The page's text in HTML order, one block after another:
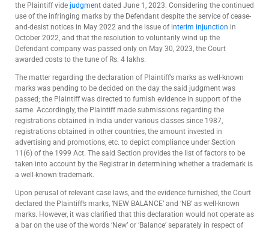
the Plaintiff vide judgment dated June 1, 2023. Considering the continued
use of the infringing marks by the Defendant despite the service of cease-
and-desist notices in May 2022 and the issue of interim injunction in
October 2022, and that the resolution to voluntarily wind up the
Defendant company was passed only on May 30, 2023, the Court
awarded costs to the tune of Rs. 4 lakhs.
The matter regarding the declaration of Plaintiff’s marks as well-known
marks was pending to be decided on the day the said judgment was
passed; the Plaintiff was directed to furnish evidence in support of the
same. Accordingly, the Plaintiff made submissions regarding the
registrations obtained in India under various classes since 1987,
registrations obtained in other countries, the amount invested in
advertising and promotions, etc. to depict compliance under Section
11(6) of the 1999 Act. The said Section provides the list of factors to be
taken into account by the Registrar in determining whether a trademark is
a well-known trademark.
Upon perusal of relevant case laws, and the evidence furnished, the Court
declared the Plaintiff’s marks, ‘NEW BALANCE’ and ‘NB’ as well-known
marks. However, it was clarified that this declaration would not operate as
a bar on the use of the words ‘New’ or ‘Balance’ separately in respect of